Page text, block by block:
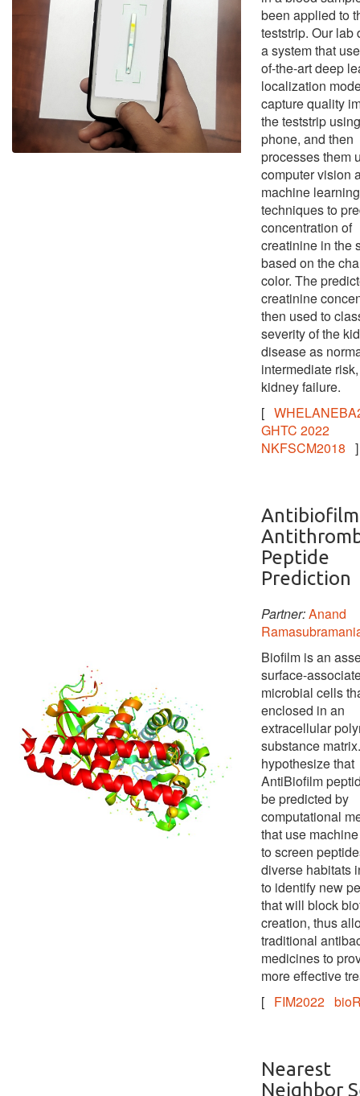
been applied to
teststrip. Our lab
a system that
of-the-art deep
localization
capture quality
the teststrip
phone, and then
processes them
computer vision
machine learning
techniques to
concentration of
creatinine in the
based on the
color. The
creatinine
then used to
severity of the
disease as
intermediate
kidney failure.
[
GHTC 2022
NKFSCM2018 ]
Peptide
Prediction
Partner:Anand
Biofilm is an
surface-
microbial cells
enclosed in an
extracellular
substance
hypothesize that
AntiBiofilm
be predicted by
computational
that use
to screen
diverse habitats
to identify new
that will block
creation, thus
traditional
medicines to
more effective
[ FIM2022
Nearest
Neighbor